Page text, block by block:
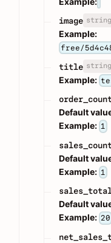
image string
Example:
free/
title string
Example:
Default
Example: 1
Default
Example: 1
Default
Example: 20